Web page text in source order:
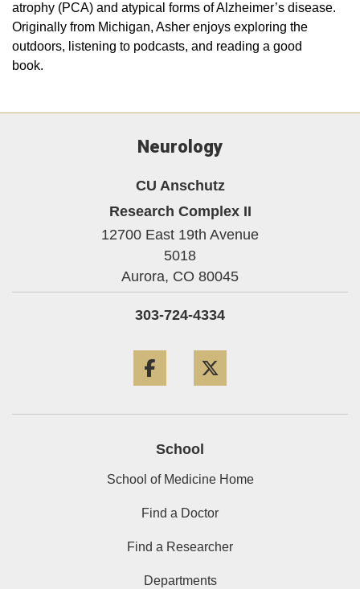
atrophy (PCA) and atypical forms of Alzheimer’s disease.
Originally from Michigan, Asher enjoys exploring the
outdoors, listening to podcasts, and reading a good
book.
Neurology
CU Anschutz
Research Complex II
12700 East 19th Avenue
5018
Aurora, CO 80045
303-724-4334
School
School of Medicine Home
Find a Doctor
Find a Researcher
Departments